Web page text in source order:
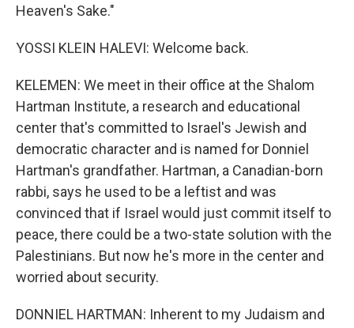
Heaven's Sake."
YOSSI KLEIN HALEVI: Welcome back.
KELEMEN: We meet in their office at the Shalom
Hartman Institute, a research and educational
center that's committed to Israel's Jewish and
democratic character and is named for Donniel
Hartman's grandfather. Hartman, a Canadian-born
rabbi, says he used to be a leftist and was
convinced that if Israel would just commit itself to
peace, there could be a two-state solution with the
Palestinians. But now he's more in the center and
worried about security.
DONNIEL HARTMAN: Inherent to my Judaism and